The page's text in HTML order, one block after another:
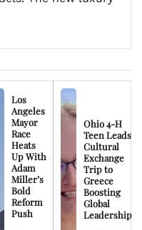
Los
Angeles
Mayor
Race
Heats
Up With
Adam
Miller’s
Bold
Reform
Push
Ohio 4-H
Teen Leads
Cultural
Exchange
Trip to
Greece
Boosting
Global
Leadership